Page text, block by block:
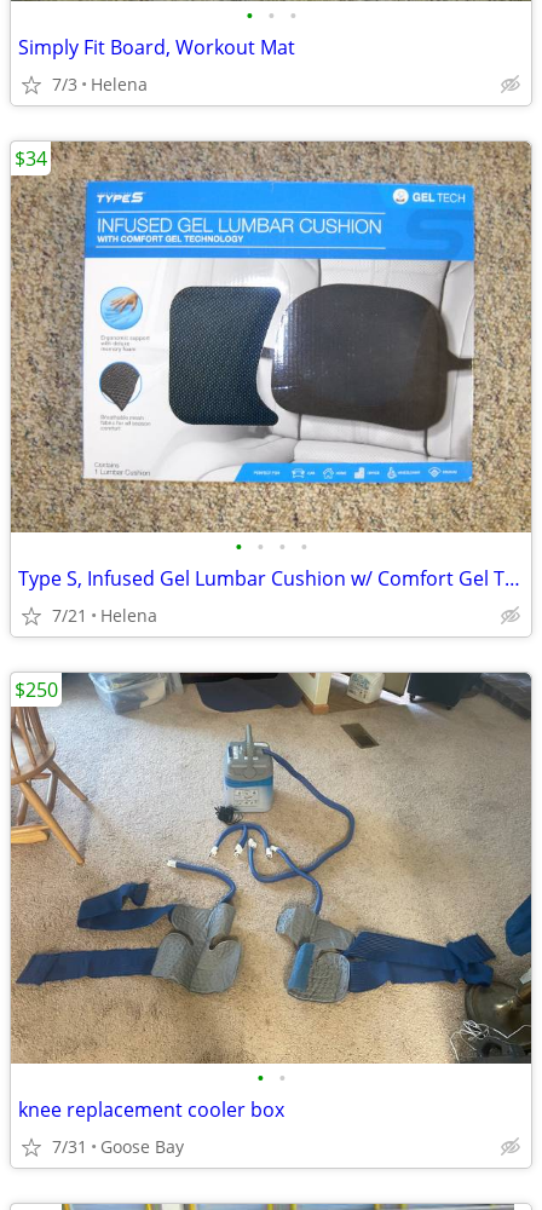
• • •
Simply Fit Board, Workout Mat
7/3 Helena
• • • •
Type S, Infused Gel Lumbar Cushion w/ Comfort Gel Technology (New)
7/21 Helena
$34
• •
knee replacement cooler box
7/31 Goose Bay
$250